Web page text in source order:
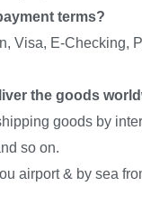
terms?
Visa, E-Checking,
the goods
goods by
so on.
airport & by sea